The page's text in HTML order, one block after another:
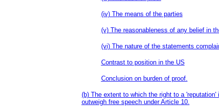
(iv) The means of the parties
(v) The reasonableness of any belief in
(vi) The nature of the statements
Contrast to position in the US
Conclusion on burden of proof.
(b) The extent to which the right to a
outweigh free speech under Article 10.